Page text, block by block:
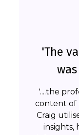
'The
'....the
content of
Craig
insights,